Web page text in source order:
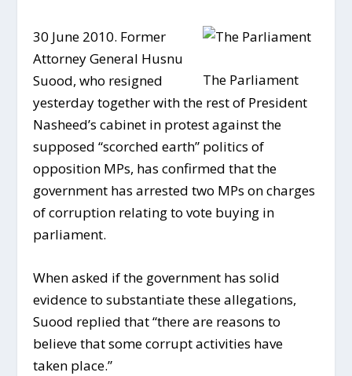
The Parliament
30 June 2010. Former
Attorney General Husnu
Suood, who resigned
yesterday together with the rest of President
Nasheed’s cabinet in protest against the
supposed “scorched earth” politics of
opposition MPs, has confirmed that the
government has arrested two MPs on charges
of corruption relating to vote buying in
parliament.
When asked if the government has solid
evidence to substantiate these allegations,
Suood replied that “there are reasons to
believe that some corrupt activities have
taken place.”